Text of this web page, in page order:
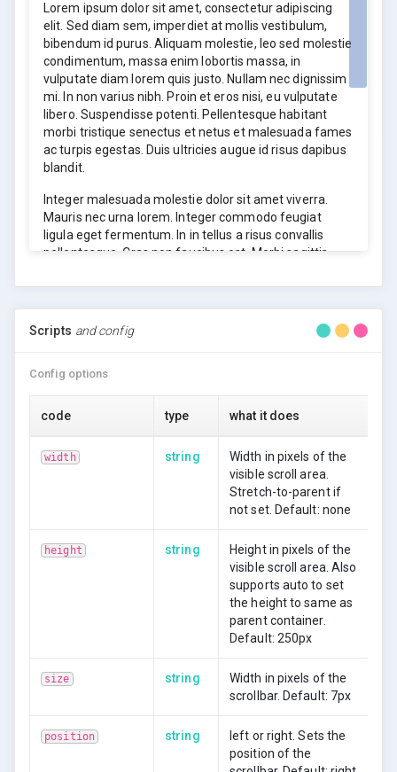
condimentum, massa enim lobortis massa, in
vulputate diam lorem quis justo. Nullam nec dignissim
mi. In non varius nibh. Proin et eros nisi, eu vulputate
libero. Suspendisse potenti. Pellentesque habitant
morbi tristique senectus et netus et malesuada fames
ac turpis egestas. Duis ultricies augue id risus dapibus
blandit.
Lorem ipsum dolor sit amet, consectetur adipiscing
elit. Sed diam sem, imperdiet at mollis vestibulum,
bibendum id purus. Aliquam molestie, leo sed molestie
condimentum, massa enim lobortis massa, in
vulputate diam lorem quis justo. Nullam nec dignissim
mi. In non varius nibh. Proin et eros nisi, eu vulputate
libero. Suspendisse potenti. Pellentesque habitant
morbi tristique senectus et netus et malesuada fames
ac turpis egestas. Duis ultricies augue id risus dapibus
blandit.
Integer malesuada molestie dolor sit amet viverra.
Mauris nec urna lorem. Integer commodo feugiat
ligula eget fermentum. In in tellus a risus convallis
pellentesque. Cras non faucibus est. Morbi sagittis
ac rutrum elit. Suspendisse semper orci vitae sapien
Integer malesuada molestie dolor sit amet viverra.
ligula eget fermentum. In in tellus a risus convallis
risus mollis nisl mollis ac mattis mi volutpat. Vivamus
ac rutrum elit. Suspendisse semper orci vitae sapien
Lorem ipsum dolor sit amet, consectetur adipiscing
elit. Sed diam sem, imperdiet at mollis vestibulum,
bibendum id purus. Aliquam molestie, leo sed molestie
vulputate diam lorem quis justo. Nullam nec dignissim
mi. In non varius nibh. Proin et eros nisi, eu vulputate
libero. Suspendisse potenti. Pellentesque habitant
morbi tristique senectus et netus et malesuada fames
ac turpis egestas. Duis ultricies augue id risus dapibus
Scripts and config
Config options
code type what it does
width string
Width in pixels of the
visible scroll area.
Stretch-to-parent if
not set. Default: none
height string
Height in pixels of the
visible scroll area. Also
supports auto to set
the height to same as
parent container.
Default: 250px
size string
Width in pixels of the
scrollbar. Default: 7px
position string
left or right. Sets the
position of the